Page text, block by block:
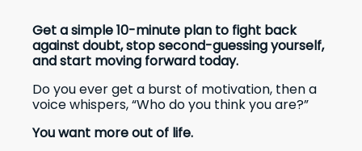
Get a simple 10-minute plan to fight back
against doubt, stop second-guessing yourself,
and start moving forward today.
Do you ever get a burst of motivation, then a
voice whispers, “Who do you think you are?”
You want more out of life.